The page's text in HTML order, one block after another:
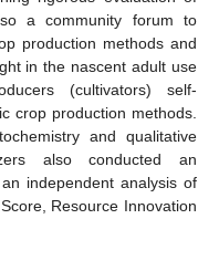
a community forum to
production methods and
in the nascent adult use
(cultivators) self-
crop production methods.
and qualitative
also conducted an
independent analysis of
Resource Innovation